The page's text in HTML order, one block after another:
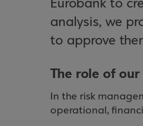
Eurobank to
analysis, we
to approve
The role of
In the risk
operational,